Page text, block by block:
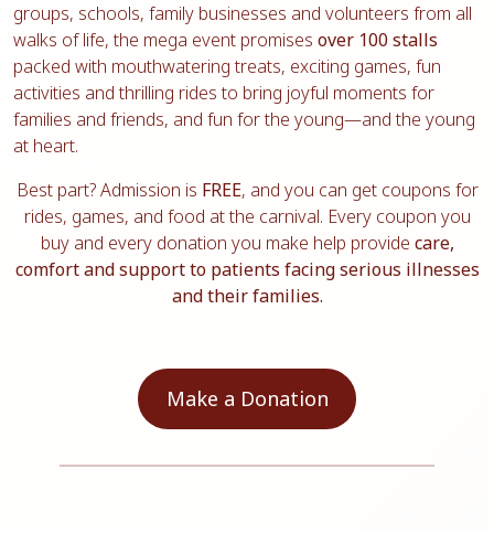
groups, schools, family businesses and volunteers from all
walks of life, the mega event promises over 100 stalls
packed with mouthwatering treats, exciting games, fun
activities and thrilling rides to bring joyful moments for
families and friends, and fun for the young—and the young
at heart.
Best part? Admission is FREE, and you can get coupons for
rides, games, and food at the carnival. Every coupon you
buy and every donation you make help provide care,
comfort and support to patients facing serious illnesses
and their families.
Make a Donation